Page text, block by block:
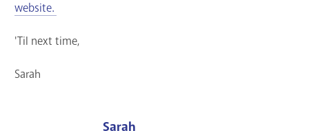
website.
'Til next time,
Sarah
Sarah